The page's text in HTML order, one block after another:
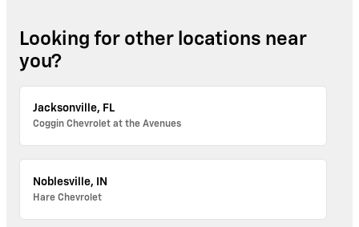
Looking for other locations near
you?
Jacksonville, FL
Coggin Chevrolet at the Avenues
Noblesville, IN
Hare Chevrolet